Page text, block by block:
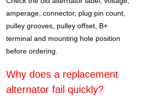
amperage, connector, plug pin count,
pulley grooves, pulley offset, B+
terminal and mounting hole position
before ordering.
Why does a replacement
alternator fail quickly?